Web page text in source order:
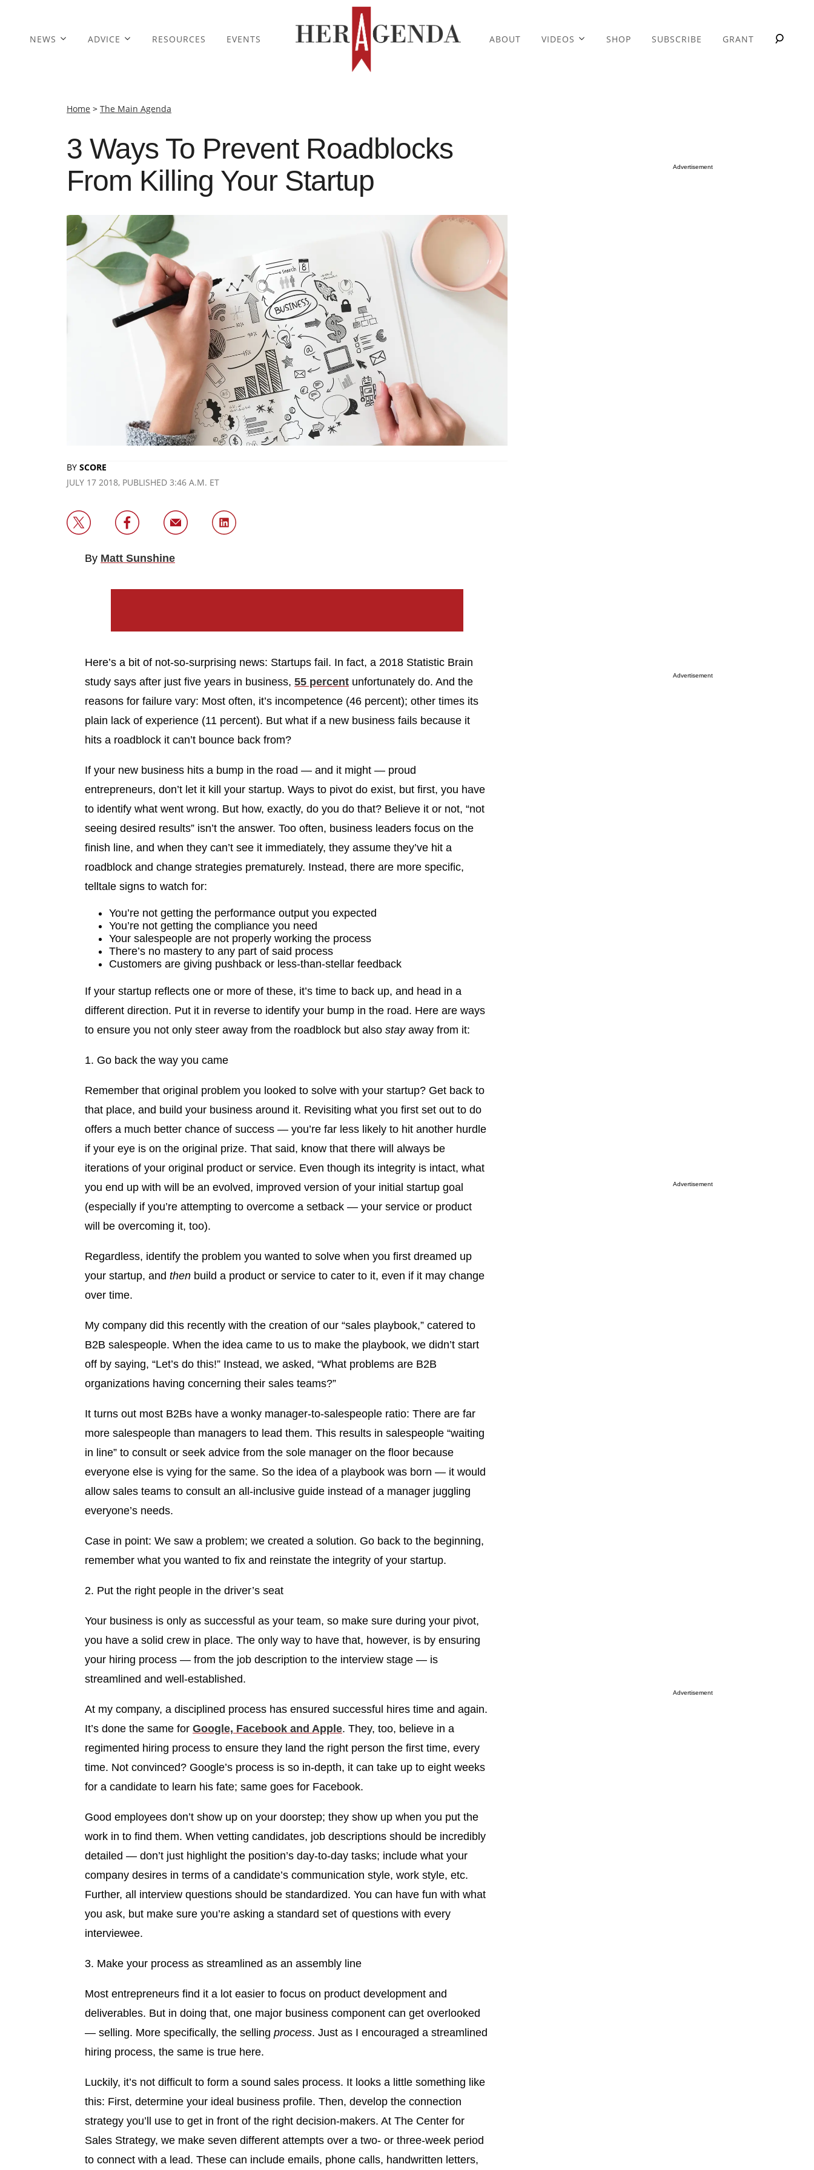
NEWS ADVICE RESOURCES EVENTS ABOUT VIDEOS SHOP SUBSCRIBE GRANT
Home > The Main Agenda
3 Ways To Prevent Roadblocks
From Killing Your Startup
BY SCORE
JULY 17 2018, PUBLISHED 3:46 A.M. ET
By Matt Sunshine
Here’s a bit of not-so-surprising news: Startups fail. In fact, a 2018 Statistic Brain
study says after just five years in business, 55 percent unfortunately do. And the
reasons for failure vary: Most often, it’s incompetence (46 percent); other times its
plain lack of experience (11 percent). But what if a new business fails because it
hits a roadblock it can’t bounce back from?
If your new business hits a bump in the road — and it might — proud
entrepreneurs, don’t let it kill your startup. Ways to pivot do exist, but first, you have
to identify what went wrong. But how, exactly, do you do that? Believe it or not, “not
seeing desired results” isn’t the answer. Too often, business leaders focus on the
finish line, and when they can’t see it immediately, they assume they’ve hit a
roadblock and change strategies prematurely. Instead, there are more specific,
telltale signs to watch for:
You’re not getting the performance output you expected
You’re not getting the compliance you need
Your salespeople are not properly working the process
There’s no mastery to any part of said process
Customers are giving pushback or less-than-stellar feedback
If your startup reflects one or more of these, it’s time to back up, and head in a
different direction. Put it in reverse to identify your bump in the road. Here are ways
to ensure you not only steer away from the roadblock but also stayaway from it:
1. Go back the way you came
Remember that original problem you looked to solve with your startup? Get back to
that place, and build your business around it. Revisiting what you first set out to do
offers a much better chance of success — you’re far less likely to hit another hurdle
if your eye is on the original prize. That said, know that there will always be
iterations of your original product or service. Even though its integrity is intact, what
you end up with will be an evolved, improved version of your initial startup goal
(especially if you’re attempting to overcome a setback — your service or product
will be overcoming it, too).
Regardless, identify the problem you wanted to solve when you first dreamed up
your startup, and then build a product or service to cater to it, even if it may change
over time.
My company did this recently with the creation of our “sales playbook,” catered to
B2B salespeople. When the idea came to us to make the playbook, we didn’t start
off by saying, “Let’s do this!” Instead, we asked, “What problems are B2B
organizations having concerning their sales teams?”
It turns out most B2Bs have a wonky manager-to-salespeople ratio: There are far
more salespeople than managers to lead them. This results in salespeople “waiting
in line” to consult or seek advice from the sole manager on the floor because
everyone else is vying for the same. So the idea of a playbook was born — it would
allow sales teams to consult an all-inclusive guide instead of a manager juggling
everyone’s needs.
Case in point: We saw a problem; we created a solution. Go back to the beginning,
remember what you wanted to fix and reinstate the integrity of your startup.
2. Put the right people in the driver’s seat
Your business is only as successful as your team, so make sure during your pivot,
you have a solid crew in place. The only way to have that, however, is by ensuring
your hiring process — from the job description to the interview stage — is
streamlined and well-established.
At my company, a disciplined process has ensured successful hires time and again.
It’s done the same for Google, Facebook and Apple. They, too, believe in a
regimented hiring process to ensure they land the right person the first time, every
time. Not convinced? Google’s process is so in-depth, it can take up to eight weeks
for a candidate to learn his fate; same goes for Facebook.
Good employees don’t show up on your doorstep; they show up when you put the
work in to find them. When vetting candidates, job descriptions should be incredibly
detailed — don’t just highlight the position’s day-to-day tasks; include what your
company desires in terms of a candidate’s communication style, work style, etc.
Further, all interview questions should be standardized. You can have fun with what
you ask, but make sure you’re asking a standard set of questions with every
interviewee.
3. Make your process as streamlined as an assembly line
Most entrepreneurs find it a lot easier to focus on product development and
deliverables. But in doing that, one major business component can get overlooked
— selling. More specifically, the selling process. Just as I encouraged a streamlined
hiring process, the same is true here.
Luckily, it’s not difficult to form a sound sales process. It looks a little something like
this: First, determine your ideal business profile. Then, develop the connection
strategy you’ll use to get in front of the right decision-makers. At The Center for
Sales Strategy, we make seven different attempts over a two- or three-week period
to connect with a lead. These can include emails, phone calls, handwritten letters,
Advertisement
Advertisement
Advertisement
Advertisement